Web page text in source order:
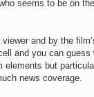
seems to be on
and by the
and you can
but
news coverage.